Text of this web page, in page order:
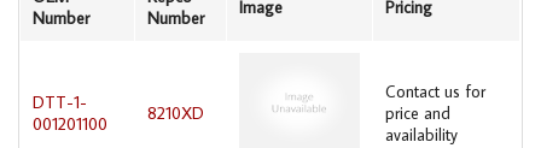
Number
Number
Image Pricing
DTT-1-
001201100
8210XD
Contact us for
price and
availability